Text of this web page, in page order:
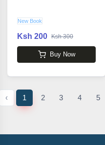
New Book
Ksh 200 Ksh 300
Buy Now
‹ 1 2 3 4 5